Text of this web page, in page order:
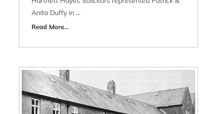
Anita Duffy in...
Read More